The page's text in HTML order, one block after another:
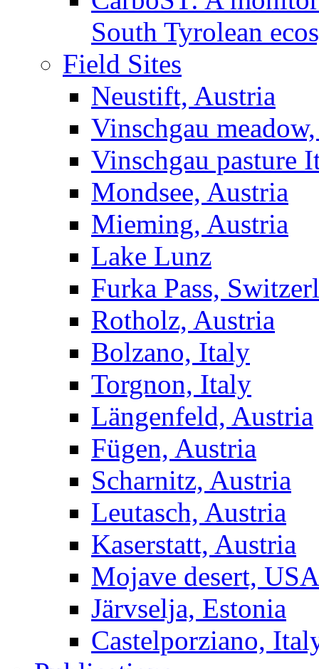
South Tyrolean
Field Sites
Neustift, Austria
Vinschgau
Vinschgau pasture
Mondsee, Austria
Mieming, Austria
Lake Lunz
Furka Pass,
Rotholz, Austria
Bolzano, Italy
Torgnon, Italy
Längenfeld, Austria
Fügen, Austria
Scharnitz, Austria
Leutasch, Austria
Kaserstatt, Austria
Mojave desert, USA
Järvselja, Estonia
Castelporziano,